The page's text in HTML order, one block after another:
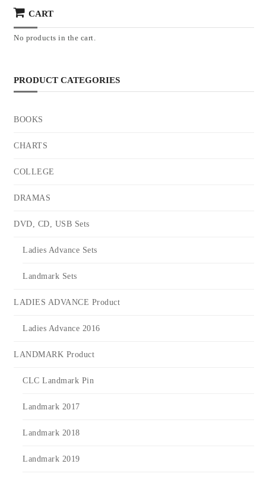
CART
No products in the cart.
PRODUCT CATEGORIES
BOOKS
CHARTS
COLLEGE
DRAMAS
DVD, CD, USB Sets
Ladies Advance Sets
Landmark Sets
LADIES ADVANCE Product
Ladies Advance 2016
LANDMARK Product
CLC Landmark Pin
Landmark 2017
Landmark 2018
Landmark 2019